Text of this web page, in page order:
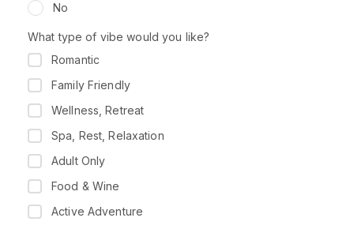
No
What type of vibe would you like?
Romantic
Family Friendly
Wellness, Retreat
Spa, Rest, Relaxation
Adult Only
Food & Wine
Active Adventure